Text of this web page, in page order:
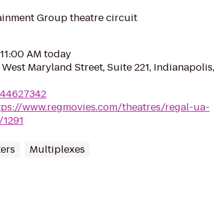
Group theatre circuit
AM today
Maryland Street, Suite 221, Indianapolis,
www.regmovies.com/theatres/regal-ua-
Multiplexes